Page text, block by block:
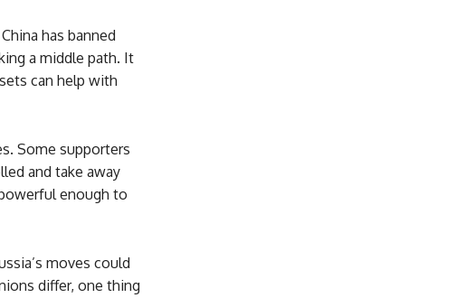
has banned
a middle path. It
can help with
Some supporters
and take away
enough to
moves could
differ, one thing